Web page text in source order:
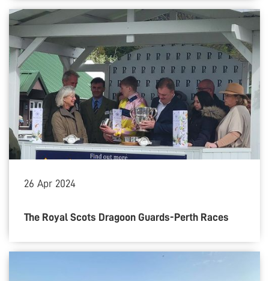
26 Apr 2024
The Royal Scots Dragoon Guards-Perth Races